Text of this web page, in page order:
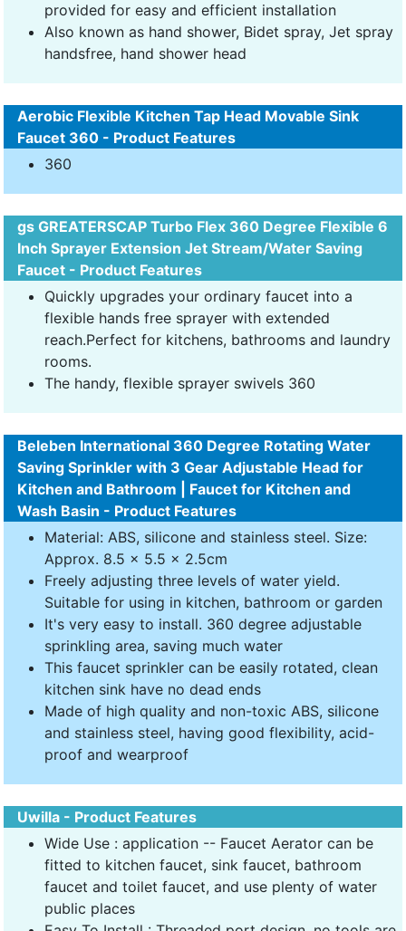
provided for easy and efficient installation
Also known as hand shower, Bidet spray, Jet spray
handsfree, hand shower head
Aerobic Flexible Kitchen Tap Head Movable Sink
Faucet 360 - Product Features
360
gs GREATERSCAP Turbo Flex 360 Degree Flexible 6
Inch Sprayer Extension Jet Stream/Water Saving
Faucet - Product Features
Quickly upgrades your ordinary faucet into a
flexible hands free sprayer with extended
reach.Perfect for kitchens, bathrooms and laundry
rooms.
The handy, flexible sprayer swivels 360
Beleben International 360 Degree Rotating Water
Saving Sprinkler with 3 Gear Adjustable Head for
Kitchen and Bathroom | Faucet for Kitchen and
Wash Basin - Product Features
Material: ABS, silicone and stainless steel. Size:
Approx. 8.5 x 5.5 x 2.5cm
Freely adjusting three levels of water yield.
Suitable for using in kitchen, bathroom or garden
It's very easy to install. 360 degree adjustable
sprinkling area, saving much water
This faucet sprinkler can be easily rotated, clean
kitchen sink have no dead ends
Made of high quality and non-toxic ABS, silicone
and stainless steel, having good flexibility, acid-
proof and wearproof
Uwilla - Product Features
Wide Use : application -- Faucet Aerator can be
fitted to kitchen faucet, sink faucet, bathroom
faucet and toilet faucet, and use plenty of water
public places